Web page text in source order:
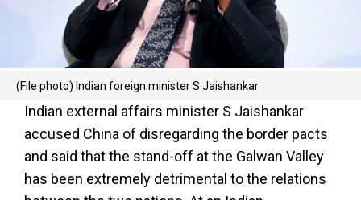
(File photo) Indian foreign minister S Jaishankar
Indian external affairs minister S Jaishankar
accused China of disregarding the border pacts
and said that the stand-off at the Galwan Valley
has been extremely detrimental to the relations